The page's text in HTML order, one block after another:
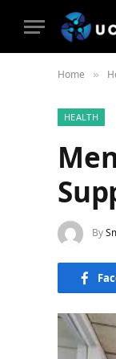
Home »
HEALTH
By